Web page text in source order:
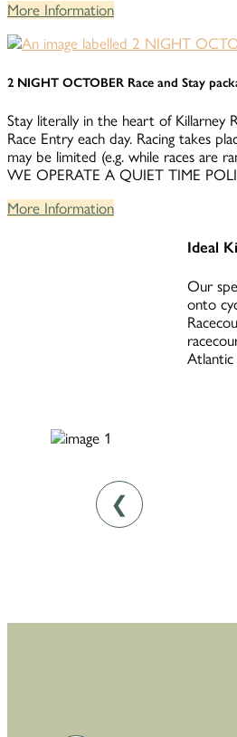
More Information
2 NIGHT OCTOBER Race and Stay
Stay literally in the heart of Killarney
Race Entry each day. Racing takes
may be limited (e.g. while races are
WE OPERATE A QUIET TIME
More Information
Ideal
Our
onto
❮